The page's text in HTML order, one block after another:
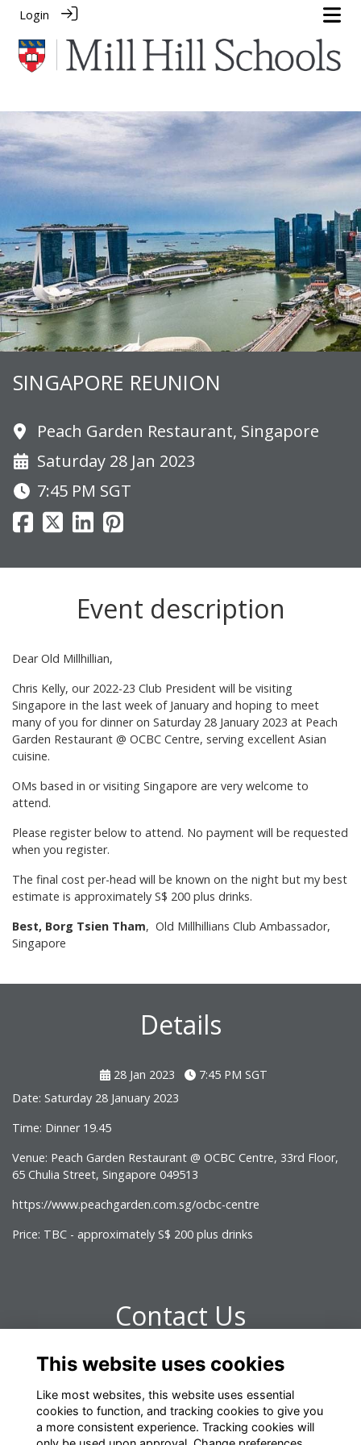
Login
SINGAPORE REUNION
Peach Garden Restaurant, Singapore
Saturday 28 Jan 2023
7:45 PM SGT
Event description
Dear Old Millhillian,
Chris Kelly, our 2022-23 Club President will be visiting
Singapore in the last week of January and hoping to meet
many of you for dinner on Saturday 28 January 2023 at Peach
Garden Restaurant @ OCBC Centre, serving excellent Asian
cuisine.
OMs based in or visiting Singapore are very welcome to
attend.
Please register below to attend. No payment will be requested
when you register.
The final cost per-head will be known on the night but my best
estimate is approximately S$ 200 plus drinks.
Best, Borg Tsien Tham, Old Millhillians Club Ambassador,
Singapore
Details
28 Jan 2023 7:45 PM SGT
Date: Saturday 28 January 2023
Time: Dinner 19.45
Venue: Peach Garden Restaurant @ OCBC Centre, 33rd Floor,
65 Chulia Street, Singapore 049513
https://www.peachgarden.com.sg/ocbc-centre
Price: TBC - approximately S$ 200 plus drinks
Contact Us
Any questions please contact omrelations@omclub.co.uk
This website uses cookies
Like most websites, this website uses essential
cookies to function, and tracking cookies to give you
a more consistent experience. Tracking cookies will